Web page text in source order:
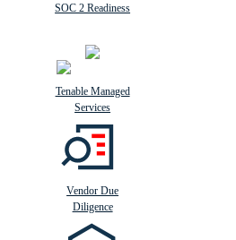
SOC 2 Readiness
Tenable Managed
Services
Vendor Due
Diligence